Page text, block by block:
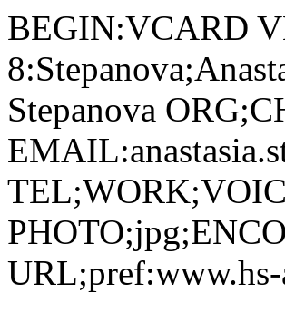
BEGIN:VCARD
Stepanova